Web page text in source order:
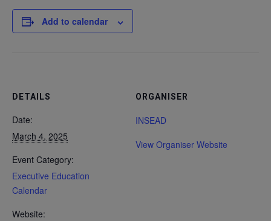
Add to calendar
DETAILS
Date:
March 4, 2025
Event Category:
Executive Education
Calendar
Website:
ORGANISER
INSEAD
View Organiser Website